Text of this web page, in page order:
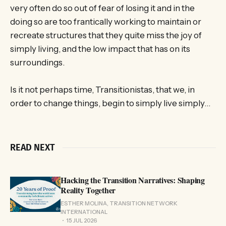
very often do so out of fear of losing it and in the
doing so are too frantically working to maintain or
recreate structures that they quite miss the joy of
simply living, and the low impact that has on its
surroundings.
Is it not perhaps time, Transitionistas, that we, in
order to change things, begin to simply live simply…
READ NEXT
Hacking the Transition Narratives: Shaping
Reality Together
ESTHER MOLINA, TRANSITION NETWORK
INTERNATIONAL
15 JUL 2026